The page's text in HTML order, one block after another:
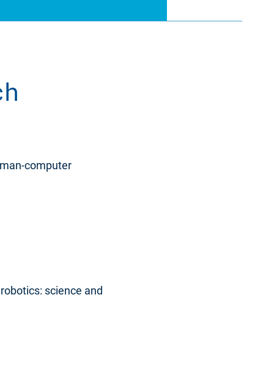
computer
science and